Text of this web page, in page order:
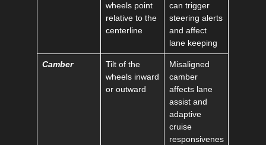
wheels point
relative to the
centerline
can trigger
steering alerts
and affect
lane keeping
Camber
Tilt of the
wheels inward
or outward
Misaligned
camber
affects lane
assist and
adaptive
cruise
responsivenes